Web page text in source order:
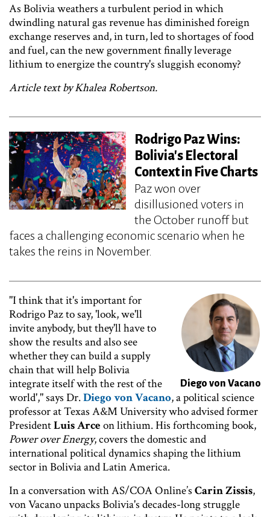
As Bolivia weathers a turbulent period in which
dwindling natural gas revenue has diminished foreign
exchange reserves and, in turn, led to shortages of food
and fuel, can the new government finally leverage
lithium to energize the country's sluggish economy?
Article text by Khalea Robertson.
Rodrigo Paz Wins:
Bolivia's Electoral
Context in Five Charts
Paz won over
disillusioned voters in
the October runoff but
faces a challenging economic scenario when he
takes the reins in November.
Image
Diego von Vacano
"I think that it's important for
Rodrigo Paz to say, 'look, we'll
invite anybody, but they'll have to
show the results and also see
whether they can build a supply
chain that will help Bolivia
integrate itself with the rest of the
world'," says Dr.Diego von Vacano, a political science
professor at Texas A&M University who advised former
PresidentLuis Arce on lithium. His forthcoming book,
Power over Energy, covers the domestic and
international political dynamics shaping the lithium
sector in Bolivia and Latin America.
In a conversation with AS/COA Online’s Carin Zissis,
von Vacano unpacks Bolivia's decades-long struggle